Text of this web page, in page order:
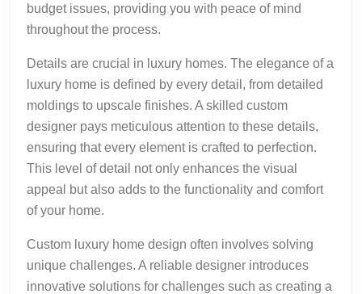
budget issues, providing you with peace of mind
throughout the process.
Details are crucial in luxury homes. The elegance of a
luxury home is defined by every detail, from detailed
moldings to upscale finishes. A skilled custom
designer pays meticulous attention to these details,
ensuring that every element is crafted to perfection.
This level of detail not only enhances the visual
appeal but also adds to the functionality and comfort
of your home.
Custom luxury home design often involves solving
unique challenges. A reliable designer introduces
innovative solutions for challenges such as creating a